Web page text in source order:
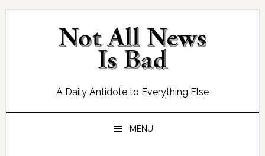
Skip
Skip
Skip
Skip
A Daily Antidote to Everything Else
MENU